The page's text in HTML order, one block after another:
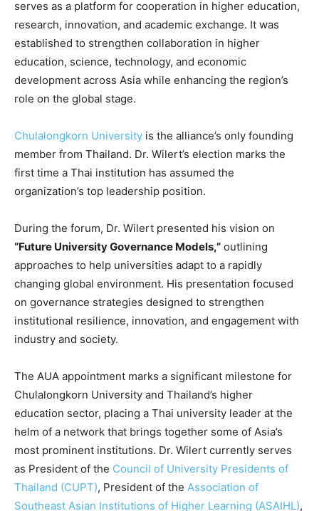
serves as a platform for cooperation in higher education,
research, innovation, and academic exchange. It was
established to strengthen collaboration in higher
education, science, technology, and economic
development across Asia while enhancing the region’s
role on the global stage.
Chulalongkorn University is the alliance’s only founding
member from Thailand. Dr. Wilert’s election marks the
first time a Thai institution has assumed the
organization’s top leadership position.
During the forum, Dr. Wilert presented his vision on
“Future University Governance Models,” outlining
approaches to help universities adapt to a rapidly
changing global environment. His presentation focused
on governance strategies designed to strengthen
institutional resilience, innovation, and engagement with
industry and society.
The AUA appointment marks a significant milestone for
Chulalongkorn University and Thailand’s higher
education sector, placing a Thai university leader at the
helm of a network that brings together some of Asia’s
most prominent institutions. Dr. Wilert currently serves
as President of the Council of University Presidents of
Thailand (CUPT), President of the Association of
Southeast Asian Institutions of Higher Learning (ASAIHL),